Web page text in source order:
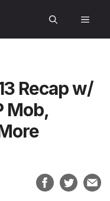
Recap w/
Mob,